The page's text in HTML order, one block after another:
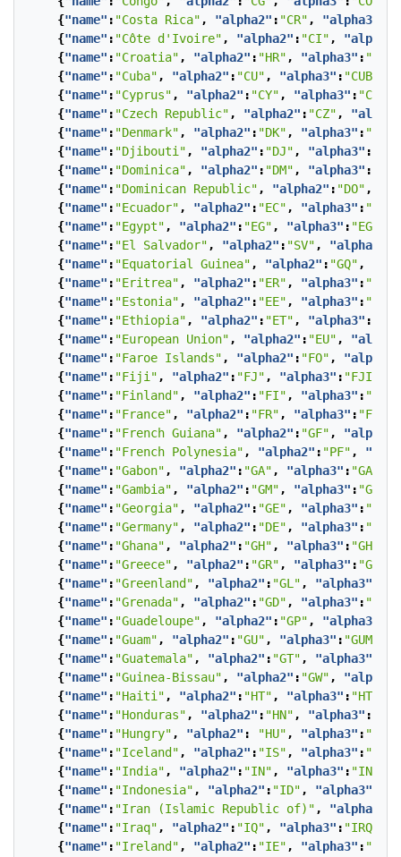
{"name" : "Costa Rica" , "alpha2" : "CR" , "alpha3"
{"name" : "Côte d'Ivoire" , "alpha2" : "CI" ,
"alpha3"
{"name" : "Croatia" , "alpha2" : "HR" , "alpha3" : "HRV"
{"name" : "Cuba" , "alpha2" : "CU" , "alpha3" : "CUB"
{"name" : "Cyprus" , "alpha2" : "CY" , "alpha3" : "CYP"
{"name" : "Czech Republic" , "alpha2" : "CZ" ,
{"name" : "Denmark" , "alpha2" : "DK" , "alpha3" : "DNK"
{"name" : "Djibouti" , "alpha2" : "DJ" , "alpha3" :
{"name" : "Dominica" , "alpha2" : "DM" , "alpha3" :
{"name" : "Dominican Republic" , "alpha2" : "DO" ,
{"name" : "Ecuador" , "alpha2" : "EC" , "alpha3" : "ECU"
{"name" : "Egypt" , "alpha2" : "EG" , "alpha3" : "EGY"
{"name" : "El Salvador" , "alpha2" : "SV" , "alpha3"
{"name" : "Equatorial Guinea" , "alpha2" : "GQ" ,
{"name" : "Eritrea" , "alpha2" : "ER" , "alpha3" : "ERI"
{"name" : "Estonia" , "alpha2" : "EE" , "alpha3" : "EST"
{"name" : "Ethiopia" , "alpha2" : "ET" , "alpha3" :
{"name" : "European Union" , "alpha2" : "EU" ,
{"name" : "Faroe Islands" , "alpha2" : "FO" ,
"alpha3"
{"name" : "Fiji" , "alpha2" : "FJ" , "alpha3" : "FJI"
{"name" : "Finland" , "alpha2" : "FI" , "alpha3" : "FIN"
{"name" : "France" , "alpha2" : "FR" , "alpha3" : "FRA"
{"name" : "French Guiana" , "alpha2" : "GF" ,
"alpha3"
{"name" : "French Polynesia" , "alpha2" : "PF" ,
{"name" : "Gabon" , "alpha2" : "GA" , "alpha3" : "GAB"
{"name" : "Gambia" , "alpha2" : "GM" , "alpha3" : "GMB"
{"name" : "Georgia" , "alpha2" : "GE" , "alpha3" : "GEO"
{"name" : "Germany" , "alpha2" : "DE" , "alpha3" : "DEU"
{"name" : "Ghana" , "alpha2" : "GH" , "alpha3" : "GHA"
{"name" : "Greece" , "alpha2" : "GR" , "alpha3" : "GRC"
{"name" : "Greenland" , "alpha2" : "GL" , "alpha3"
{"name" : "Grenada" , "alpha2" : "GD" , "alpha3" : "GRD"
{"name" : "Guadeloupe" , "alpha2" : "GP" , "alpha3"
{"name" : "Guam" , "alpha2" : "GU" , "alpha3" : "GUM"
{"name" : "Guatemala" , "alpha2" : "GT" , "alpha3"
{"name" : "Guinea-Bissau" , "alpha2" : "GW" ,
"alpha3"
{"name" : "Haiti" , "alpha2" : "HT" , "alpha3" : "HTI"
{"name" : "Honduras" , "alpha2" : "HN" , "alpha3" :
{"name" : "Hungry" , "alpha2" : "HU" , "alpha3" : "HUN"
{"name" : "Iceland" , "alpha2" : "IS" , "alpha3" : "ISL"
{"name" : "India" , "alpha2" : "IN" , "alpha3" : "IND"
{"name" : "Indonesia" , "alpha2" : "ID" , "alpha3"
{"name" : "Iran (Islamic Republic of)" , "alpha2"
{"name" : "Iraq" , "alpha2" : "IQ" , "alpha3" : "IRQ"
{"name" : "Ireland" , "alpha2" : "IE" , "alpha3" : "IRL"